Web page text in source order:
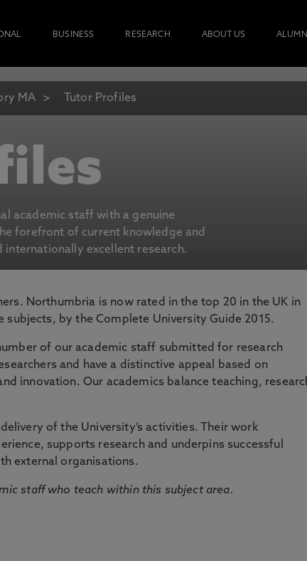
BUSINESS RESEARCH ABOUT US
MA Tutor Profiles
academic staff with a genuine
forefront of current knowledge and
excellent research.
Northumbria is now rated in the top 20 in the UK in
subjects, by the Complete University Guide 2015.
of our academic staff submitted for research
and have a distinctive appeal based on
innovation. Our academics balance teaching,
of the University’s activities. Their work
supports research and underpins successful
external organisations.
staff who teach within this subject area.